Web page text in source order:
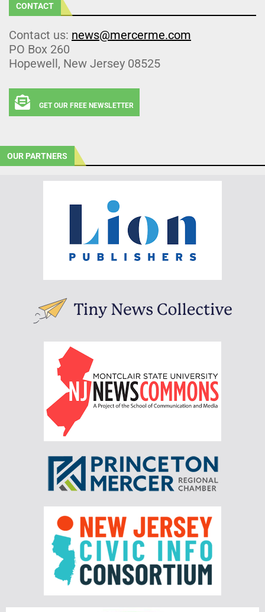
CONTACT
Contact us: news@mercerme.com
PO Box 260
Hopewell, New Jersey 08525
GET OUR FREE NEWSLETTER
OUR PARTNERS